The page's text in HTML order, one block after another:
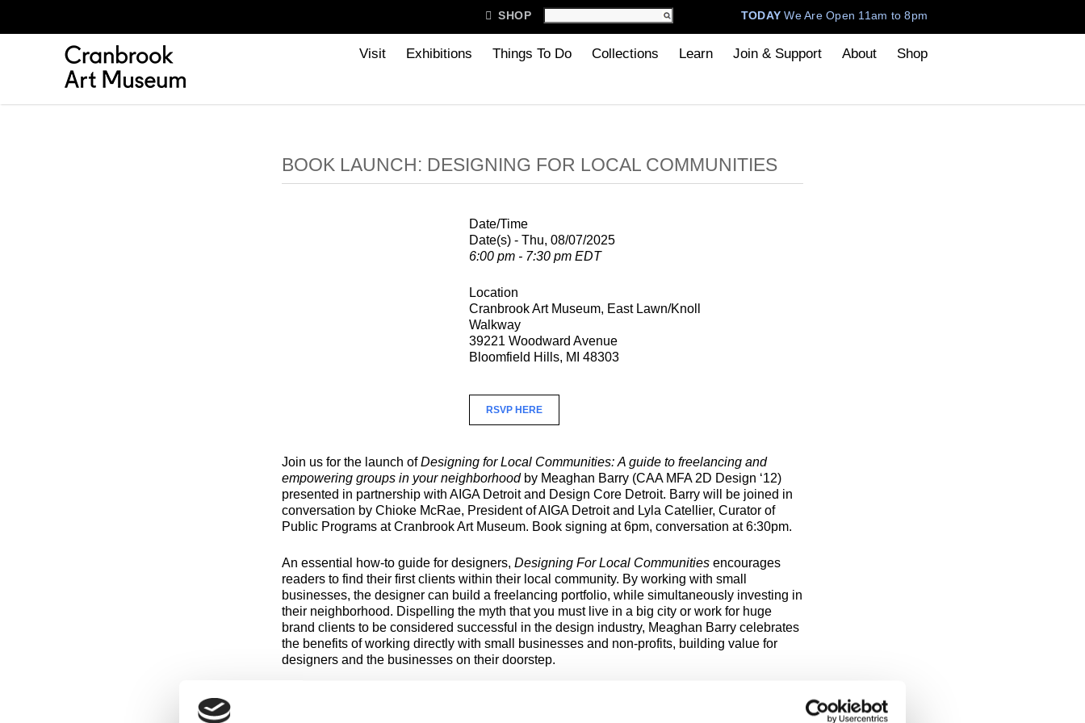
TODAYWe Are Open 11am to 8pm
 SHOP
Visit Exhibitions Things To Do Collections Learn Join & Support About Shop
BOOK LAUNCH: DESIGNING FOR LOCAL COMMUNITIES
Date/Time
Date(s) - Thu, 08/07/2025
6:00 pm - 7:30 pm EDT
Location
Cranbrook Art Museum, East Lawn/Knoll
Walkway
39221 Woodward Avenue
Bloomfield Hills, MI 48303
RSVP HERE
Join us for the launch of Designing for Local Communities: A guide to freelancing and
empowering groups in your neighborhood by Meaghan Barry (CAA MFA 2D Design ‘12)
presented in partnership with AIGA Detroit and Design Core Detroit. Barry will be joined in
conversation by Chioke McRae, President of AIGA Detroit and Lyla Catellier, Curator of
Public Programs at Cranbrook Art Museum. Book signing at 6pm, conversation at 6:30pm.
An essential how-to guide for designers, Designing For Local Communitiesencourages
readers to find their first clients within their local community. By working with small
businesses, the designer can build a freelancing portfolio, while simultaneously investing in
their neighborhood. Dispelling the myth that you must live in a big city or work for huge
brand clients to be considered successful in the design industry, Meaghan Barry celebrates
the benefits of working directly with small businesses and non-profits, building value for
designers and the businesses on their doorstep.